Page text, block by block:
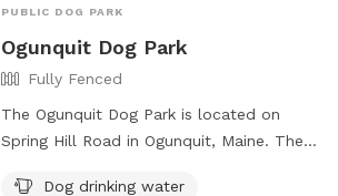
PUBLIC DOG PARK
Ogunquit Dog Park
Fully Fenced
The Ogunquit Dog Park is located on
Spring Hill Road in Ogunquit, Maine. The
Dog drinking water